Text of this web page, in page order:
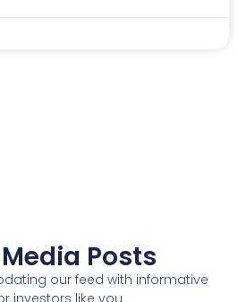
Posts
our feed with informative
investors like you